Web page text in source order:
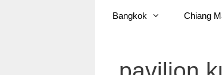
Bangkok Chiang